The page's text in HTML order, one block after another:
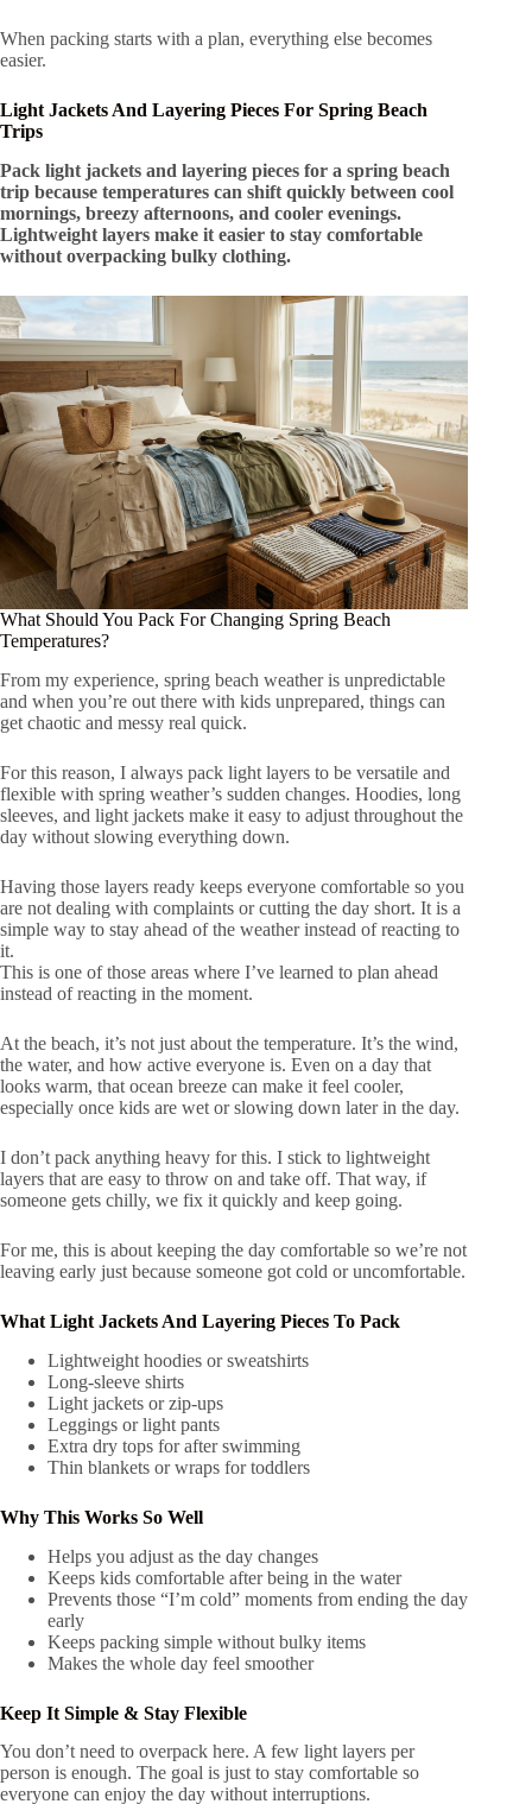
When packing starts with a plan, everything else becomes
easier.
Light Jackets And Layering Pieces For Spring Beach
Trips
Pack light jackets and layering pieces for a spring beach
trip because temperatures can shift quickly between cool
mornings, breezy afternoons, and cooler evenings.
Lightweight layers make it easier to stay comfortable
without overpacking bulky clothing.
What Should You Pack For Changing Spring Beach
Temperatures?
From my experience, spring beach weather is unpredictable
and when you’re out there with kids unprepared, things can
get chaotic and messy real quick.
For this reason, I always pack light layers to be versatile and
flexible with spring weather’s sudden changes. Hoodies, long
sleeves, and light jackets make it easy to adjust throughout the
day without slowing everything down.
Having those layers ready keeps everyone comfortable so you
are not dealing with complaints or cutting the day short. It is a
simple way to stay ahead of the weather instead of reacting to
it.
This is one of those areas where I’ve learned to plan ahead
instead of reacting in the moment.
At the beach, it’s not just about the temperature. It’s the wind,
the water, and how active everyone is. Even on a day that
looks warm, that ocean breeze can make it feel cooler,
especially once kids are wet or slowing down later in the day.
I don’t pack anything heavy for this. I stick to lightweight
layers that are easy to throw on and take off. That way, if
someone gets chilly, we fix it quickly and keep going.
For me, this is about keeping the day comfortable so we’re not
leaving early just because someone got cold or uncomfortable.
What Light Jackets And Layering Pieces To Pack
Lightweight hoodies or sweatshirts
Long-sleeve shirts
Light jackets or zip-ups
Leggings or light pants
Extra dry tops for after swimming
Thin blankets or wraps for toddlers
Why This Works So Well
Helps you adjust as the day changes
Keeps kids comfortable after being in the water
Prevents those “I’m cold” moments from ending the day
early
Keeps packing simple without bulky items
Makes the whole day feel smoother
Keep It Simple & Stay Flexible
You don’t need to overpack here. A few light layers per
person is enough. The goal is just to stay comfortable so
everyone can enjoy the day without interruptions.